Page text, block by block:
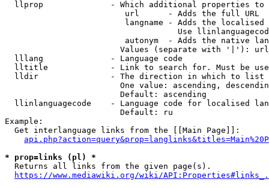
llprop              - Which additional properties
                         url      - Adds the full URL
langname - Adds the
Use
autonym  - Adds the native
Values (separate with '|'):
  lllang              - Language code
lltitle             - Link to search for. Must be
  lldir               - The direction in which to list
One value: ascending,
                        Default: ascending
llinlanguagecode    - Language code for localised
                        Default: ru
Example:
  Get interlanguage links from the [[Main Page]]:
* prop=links (pl) *
  Returns all links from the given page(s).
https://www.mediawiki.org/wiki/